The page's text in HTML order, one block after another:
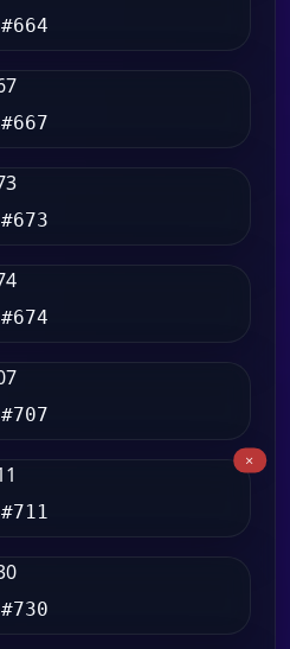
#664
#667
#673
#674
#707
#711
#730